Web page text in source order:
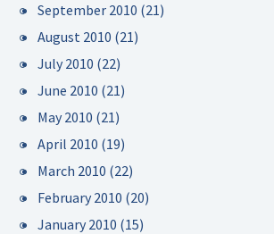
September 2010 (21)
August 2010 (21)
July 2010 (22)
June 2010 (21)
May 2010 (21)
April 2010 (19)
March 2010 (22)
February 2010 (20)
January 2010 (15)